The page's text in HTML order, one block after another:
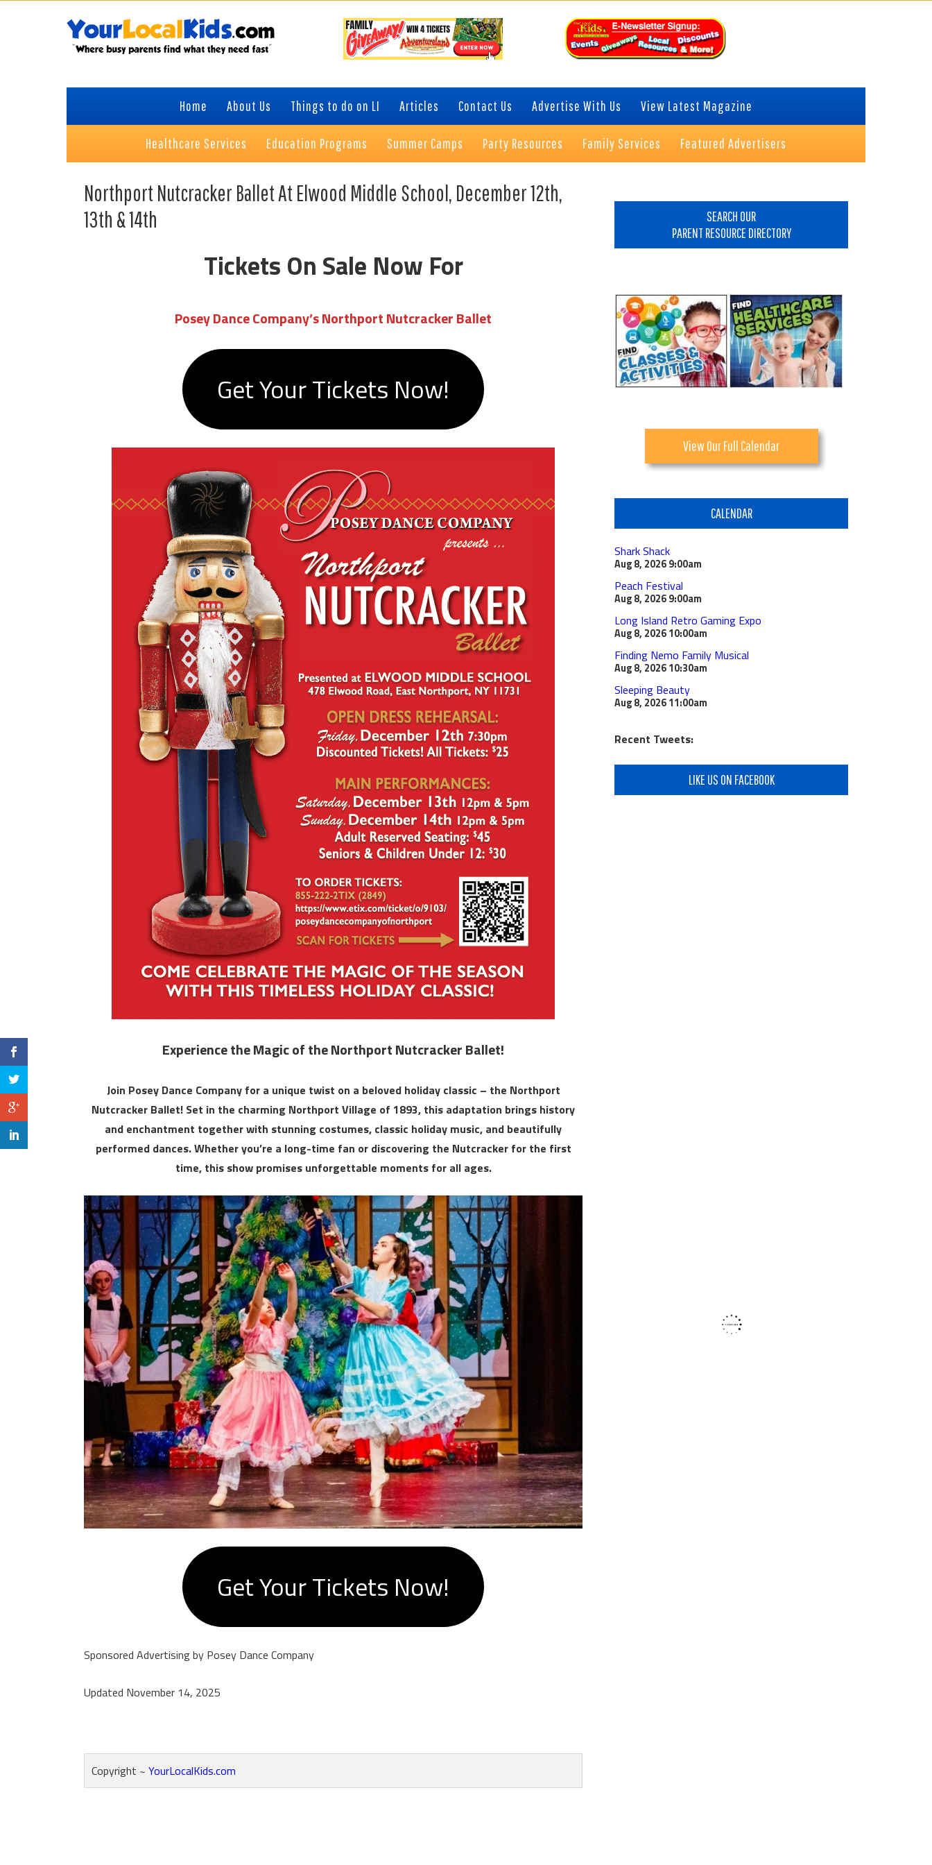
Home About Us Things to do on LI Articles Contact Us Advertise With Us View Latest Magazine
Healthcare Services Education Programs Summer Camps Party Resources Family Services Featured Advertisers
Northport Nutcracker Ballet At Elwood Middle School, December 12th,
13th & 14th
Tickets On Sale Now For
Posey Dance Company’s Northport Nutcracker Ballet
Get Your Tickets Now!
Experience the Magic of the Northport Nutcracker Ballet!
Join Posey Dance Company for a unique twist on a beloved holiday classic – the Northport
Nutcracker Ballet! Set in the charming Northport Village of 1893, this adaptation brings history
and enchantment together with stunning costumes, classic holiday music, and beautifully
performed dances. Whether you’re a long-time fan or discovering the Nutcracker for the first
time, this show promises unforgettable moments for all ages.
Get Your Tickets Now!
Sponsored Advertising by Posey Dance Company
Updated November 14, 2025
Copyright ~ YourLocalKids.com
SEARCH OUR
PARENT RESOURCE DIRECTORY
View Our Full Calendar
CALENDAR
Shark Shack
Aug 8, 20269:00am
Peach Festival
Aug 8, 20269:00am
Long Island Retro Gaming Expo
Aug 8, 202610:00am
Finding Nemo Family Musical
Aug 8, 202610:30am
Sleeping Beauty
Aug 8, 202611:00am
Recent Tweets:
LIKE US ON FACEBOOK